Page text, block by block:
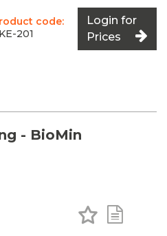
code:
201
Login for
Prices
- BioMin
Add to